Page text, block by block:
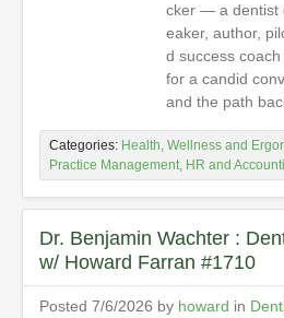
cker — a dentist
eaker, author,
d success
for a candid
and the path
Categories: Health, Wellness and
Practice Management, HR and
Dr. Benjamin Wachter :
w/ Howard Farran #1710
Posted 7/6/2026 by howard in